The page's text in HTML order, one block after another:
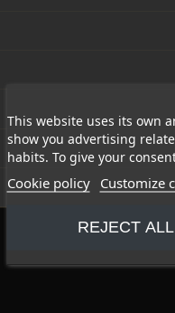
This website uses its own
show you advertising
habits. To give your
Cookie policy Customize
REJECT ALL